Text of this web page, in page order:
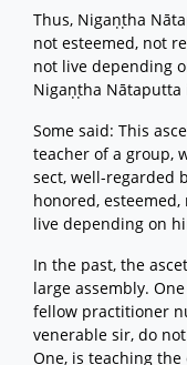
Thus, Nigaṇṭha
not esteemed, not
not live depending
Nigaṇṭha
Some said: This
teacher of a group,
sect, well-regarded
honored,
live depending on
In the past, the
large assembly.
fellow practitioner
venerable sir, do
One, is teaching